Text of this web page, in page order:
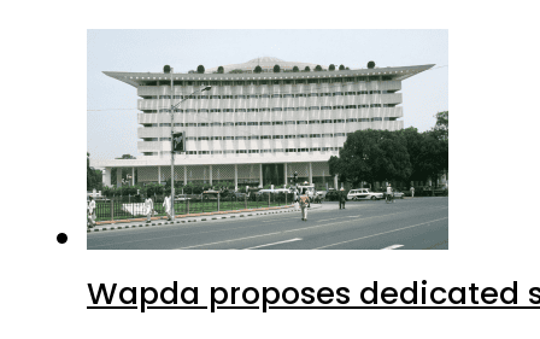
Wapda proposes dedicated